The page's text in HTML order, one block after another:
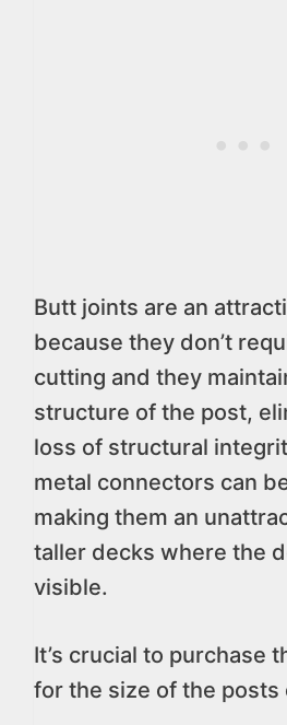
Butt joints are an
because they don’t
cutting and they
structure of the post,
loss of structural
metal connectors can
making them an
taller decks where the
visible.
It’s crucial to purchase
for the size of the posts